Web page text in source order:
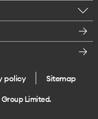
policy Sitemap
Limited.